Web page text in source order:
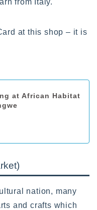
from Italy.
at this shop – it is
at African Habitat
nation, many
and crafts which